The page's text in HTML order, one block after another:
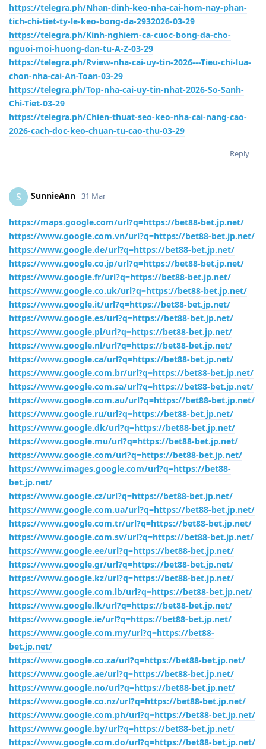
https://telegra.ph/Nhan-dinh-keo-nha-cai-hom-nay-phan-
tich-chi-tiet-ty-le-keo-bong-da-2932026-03-29
https://telegra.ph/Kinh-nghiem-ca-cuoc-bong-da-cho-
nguoi-moi-huong-dan-tu-A-Z-03-29
https://telegra.ph/Rview-nha-cai-uy-tin-2026---Tieu-chi-lua-
chon-nha-cai-An-Toan-03-29
https://telegra.ph/Top-nha-cai-uy-tin-nhat-2026-So-Sanh-
Chi-Tiet-03-29
https://telegra.ph/Chien-thuat-seo-keo-nha-cai-nang-cao-
2026-cach-doc-keo-chuan-tu-cao-thu-03-29
Reply
S SunnieAnn 31 Mar
https://maps.google.com/url?q=https://bet88-bet.jp.net/
https://www.google.com.vn/url?q=https://bet88-bet.jp.net/
https://www.google.de/url?q=https://bet88-bet.jp.net/
https://www.google.co.jp/url?q=https://bet88-bet.jp.net/
https://www.google.fr/url?q=https://bet88-bet.jp.net/
https://www.google.co.uk/url?q=https://bet88-bet.jp.net/
https://www.google.it/url?q=https://bet88-bet.jp.net/
https://www.google.es/url?q=https://bet88-bet.jp.net/
https://www.google.pl/url?q=https://bet88-bet.jp.net/
https://www.google.nl/url?q=https://bet88-bet.jp.net/
https://www.google.ca/url?q=https://bet88-bet.jp.net/
https://www.google.com.br/url?q=https://bet88-bet.jp.net/
https://www.google.com.sa/url?q=https://bet88-bet.jp.net/
https://www.google.com.au/url?q=https://bet88-bet.jp.net/
https://www.google.ru/url?q=https://bet88-bet.jp.net/
https://www.google.dk/url?q=https://bet88-bet.jp.net/
https://www.google.mu/url?q=https://bet88-bet.jp.net/
https://www.google.com/url?q=https://bet88-bet.jp.net/
https://www.images.google.com/url?q=https://bet88-
bet.jp.net/
https://www.google.cz/url?q=https://bet88-bet.jp.net/
https://www.google.com.ua/url?q=https://bet88-bet.jp.net/
https://www.google.com.tr/url?q=https://bet88-bet.jp.net/
https://www.google.com.sv/url?q=https://bet88-bet.jp.net/
https://www.google.ee/url?q=https://bet88-bet.jp.net/
https://www.google.gr/url?q=https://bet88-bet.jp.net/
https://www.google.kz/url?q=https://bet88-bet.jp.net/
https://www.google.com.lb/url?q=https://bet88-bet.jp.net/
https://www.google.lk/url?q=https://bet88-bet.jp.net/
https://www.google.ie/url?q=https://bet88-bet.jp.net/
https://www.google.com.my/url?q=https://bet88-
bet.jp.net/
https://www.google.co.za/url?q=https://bet88-bet.jp.net/
https://www.google.ae/url?q=https://bet88-bet.jp.net/
https://www.google.no/url?q=https://bet88-bet.jp.net/
https://www.google.co.nz/url?q=https://bet88-bet.jp.net/
https://www.google.com.ph/url?q=https://bet88-bet.jp.net/
https://www.google.by/url?q=https://bet88-bet.jp.net/
https://www.google.com.do/url?q=https://bet88-bet.jp.net/